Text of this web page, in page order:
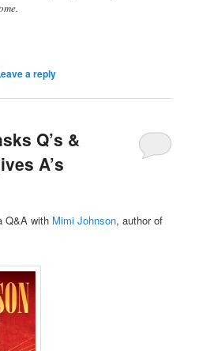
a reply
Q’s &
A’s
Q&A with Mimi Johnson, author of